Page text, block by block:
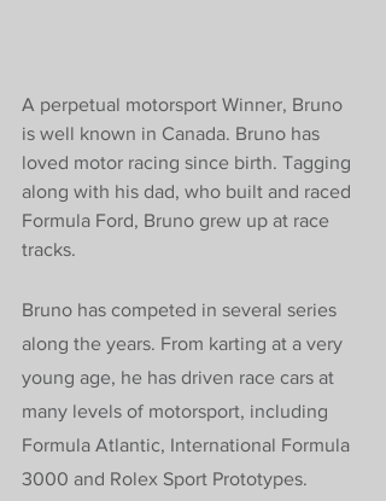
A perpetual motorsport Winner, Bruno
is well known in Canada. Bruno has
loved motor racing since birth. Tagging
along with his dad, who built and raced
Formula Ford, Bruno grew up at race
tracks.
Bruno has competed in several series
along the years. From karting at a very
young age, he has driven race cars at
many levels of motorsport, including
Formula Atlantic, International Formula
3000 and Rolex Sport Prototypes.